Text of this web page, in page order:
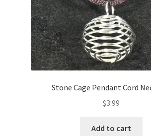
Stone Cage Pendant Cord
$3.99
Add to cart